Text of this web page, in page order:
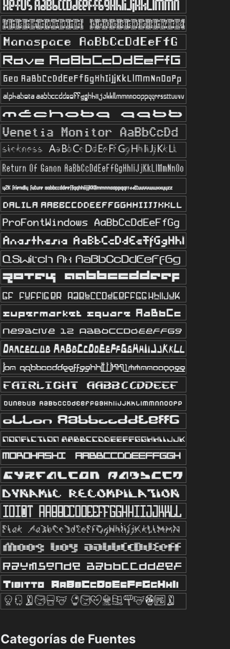
Categorías de Fuentes